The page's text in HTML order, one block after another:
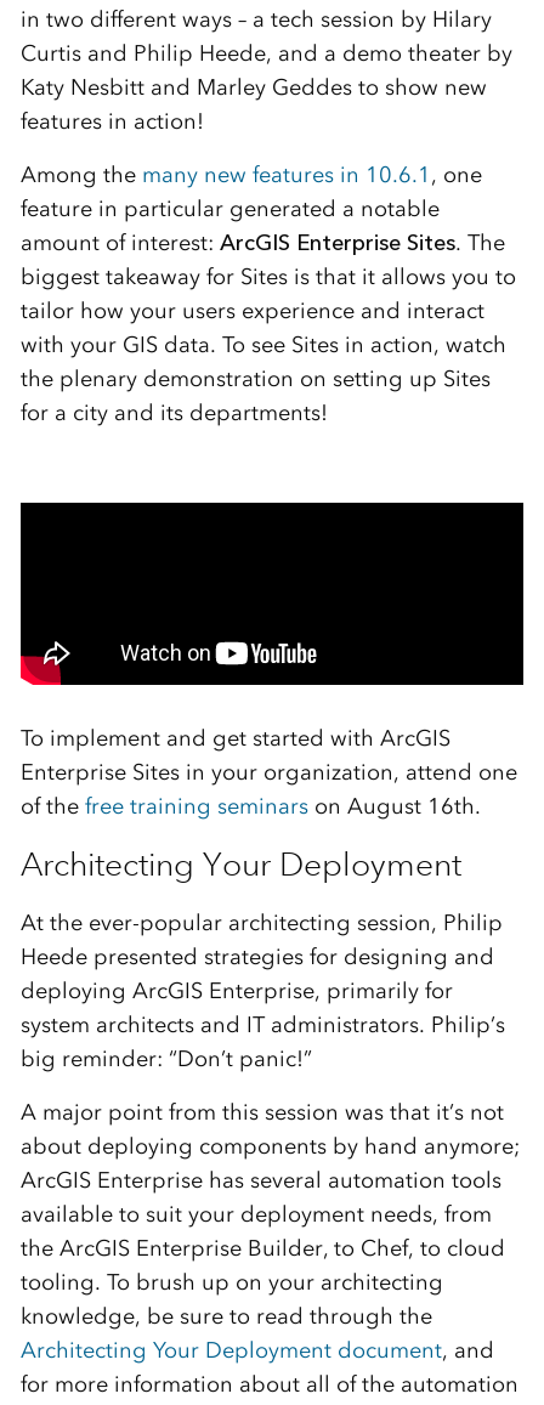
in two different ways – a tech session by Hilary
Curtis and Philip Heede, and a demo theater by
Katy Nesbitt and Marley Geddes to show new
features in action!
Among the many new features in 10.6.1 , one
feature in particular generated a notable
amount of interest: ArcGIS Enterprise Sites. The
biggest takeaway for Sites is that it allows you to
tailor how your users experience and interact
with your GIS data. To see Sites in action, watch
the plenary demonstration on setting up Sites
for a city and its departments!
To implement and get started with ArcGIS
Enterprise Sites in your organization, attend one
of the free training seminarson August 16th.
Architecting Your Deployment
At the ever-popular architecting session, Philip
Heede presented strategies for designing and
deploying ArcGIS Enterprise, primarily for
system architects and IT administrators. Philip’s
big reminder: “Don’t panic!”
A major point from this session was that it’s not
about deploying components by hand anymore;
ArcGIS Enterprise has several automation tools
available to suit your deployment needs, from
the ArcGIS Enterprise Builder, to Chef, to cloud
tooling. To brush up on your architecting
knowledge, be sure to read through the
Architecting Your Deployment document, and
for more information about all of the automation